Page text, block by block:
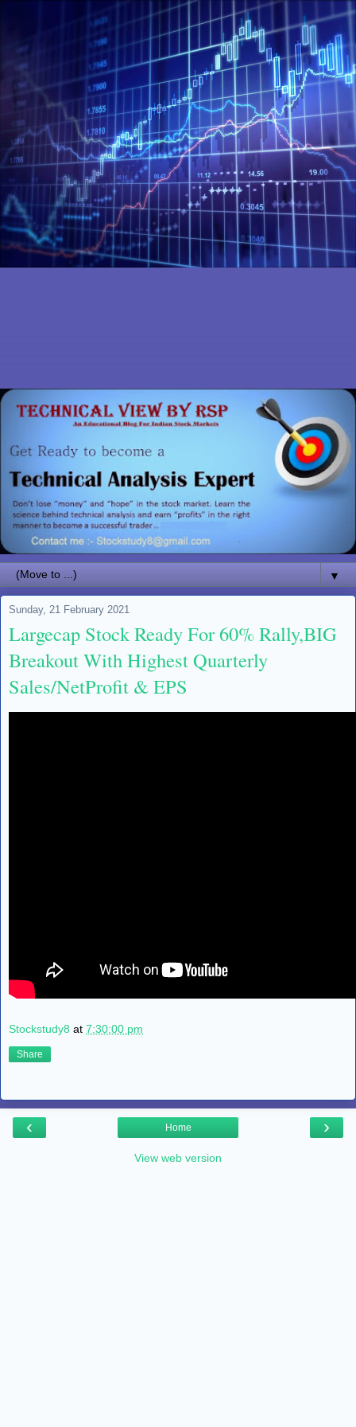
▼
Sunday, 21 February 2021
Largecap Stock Ready For 60% Rally,BIG
Breakout With Highest Quarterly
Sales/NetProfit & EPS
Stockstudy8 at 7:30:00 pm
Share
‹ ›
Home
View web version